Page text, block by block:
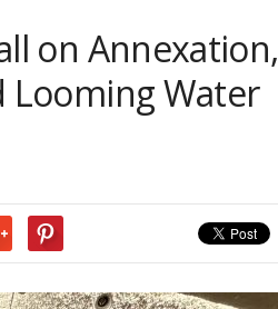
on Annexation,
Looming Water